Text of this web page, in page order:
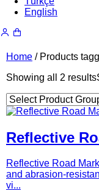
English
Home / Products
Showing all 2 results
Reflective
Reflective Road
and abrasion-
vi...